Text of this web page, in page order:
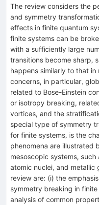
The review considers the
and symmetry
effects in finite quantum
finite systems can be
with a sufficiently large
transitions become sharp,
happens similarly to that
concerns, in particular,
related to Bose-Einstein
or isotropy breaking,
vortices, and the
special type of symmetry
for finite systems, is the
phenomena are illustrated
mesoscopic systems,
atomic nuclei, and metallic
review are: (i) the
symmetry breaking in
analysis of common